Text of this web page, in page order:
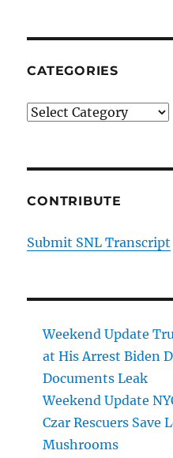
CATEGORIES
Categories
CONTRIBUTE
Submit SNL Transcript
Weekend Update
at His Arrest Biden
Documents Leak
Weekend Update
Czar Rescuers Save
Mushrooms